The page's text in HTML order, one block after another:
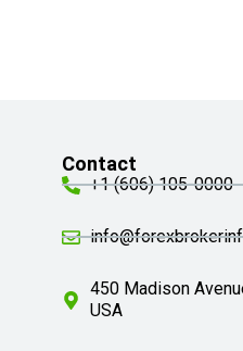
Contact
+1 (606) 105-0000
450 Madison
USA